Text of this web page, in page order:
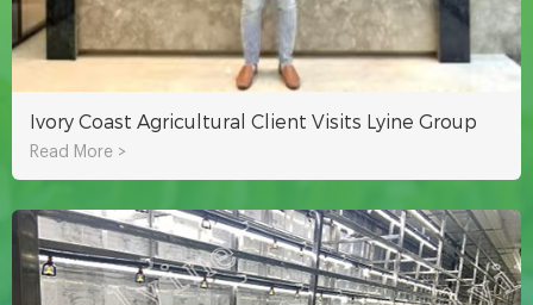
Ivory Coast Agricultural Client Visits Lyine Group
Read More >